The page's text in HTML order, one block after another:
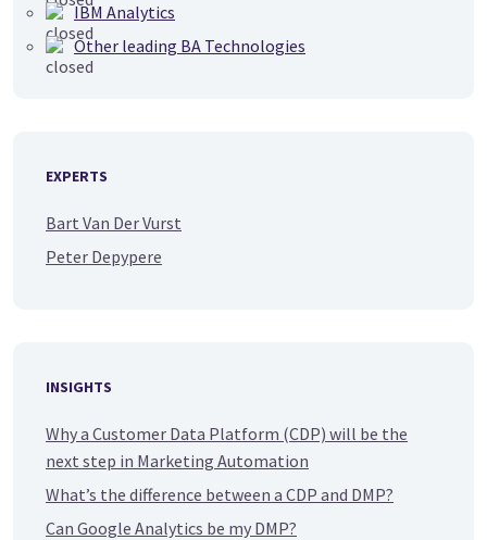
IBM Analytics
Other leading BA Technologies
EXPERTS
Bart Van Der Vurst
Peter Depypere
INSIGHTS
Why a Customer Data Platform (CDP) will be the
next step in Marketing Automation
What’s the difference between a CDP and DMP?
Can Google Analytics be my DMP?